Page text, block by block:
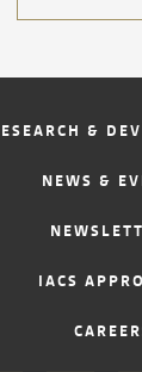
&
NEWS &
IACS